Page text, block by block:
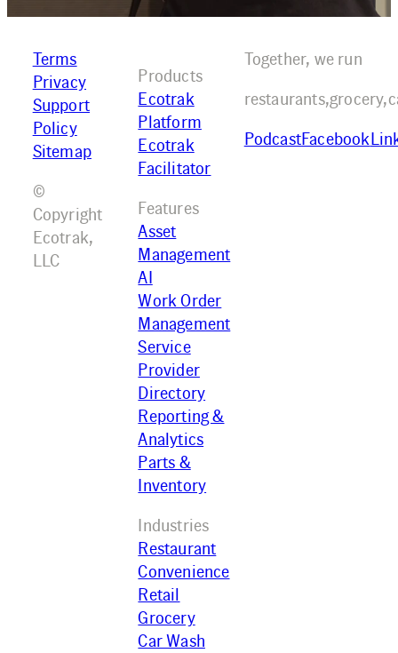
Terms
Privacy
Support
Policy
Sitemap
©
Copyright
Ecotrak,
LLC
Products
Ecotrak
Platform
Ecotrak
Facilitator
Features
Asset
Management
AI
Work Order
Management
Service
Provider
Directory
Reporting &
Analytics
Parts &
Inventory
Industries
Restaurant
Convenience
Retail
Grocery
Car Wash
Together, we run
restaurants,grocery,
PodcastFacebook